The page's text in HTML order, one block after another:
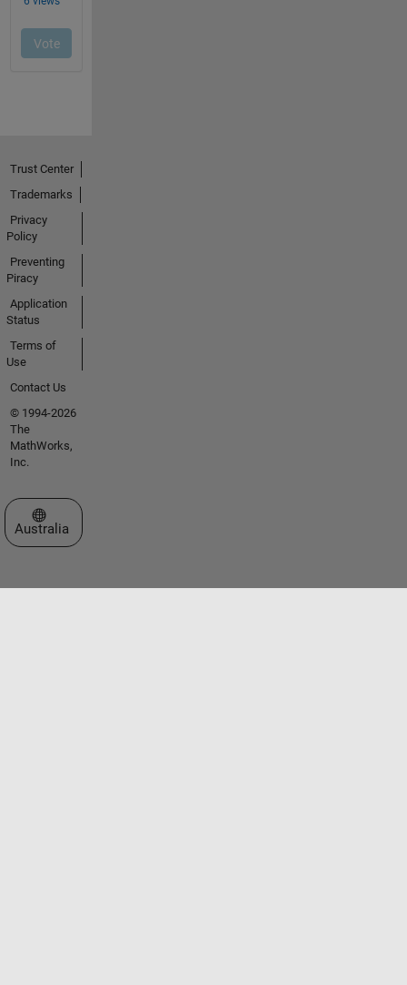
Trust Center
Trademarks
Privacy
Policy
Preventing
Piracy
Application
Status
Terms of
Use
Contact Us
© 1994-2026
The
MathWorks,
Inc.
Select a Web Site
Australia